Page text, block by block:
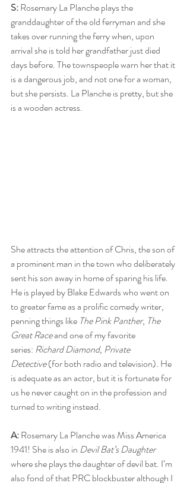
S: Rosemary La Planche plays the
granddaughter of the old ferryman and she
takes over running the ferry when, upon
arrival she is told her grandfather just died
days before. The townspeople warn her that it
is a dangerous job, and not one for a woman,
but she persists. La Planche is pretty, but she
is a wooden actress.
She attracts the attention of Chris, the son of
a prominent man in the town who deliberately
sent his son away in home of sparing his life.
He is played by Blake Edwards who went on
to greater fame as a prolific comedy writer,
penning things like The Pink Panther, The
Great Race and one of my favorite
series: Richard Diamond, Private
Detective (for both radio and television). He
is adequate as an actor, but it is fortunate for
us he never caught on in the profession and
turned to writing instead.
A: Rosemary La Planche was Miss America
1941! She is also in Devil Bat’s Daughter
where she plays the daughter of devil bat. I’m
also fond of that PRC blockbuster although I